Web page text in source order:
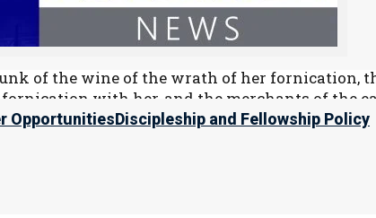
OpportunitiesDiscipleship and Fellowship Policy
loud voice, saying, “Babylon the great is fallen,
of demons, a prison for every foul spirit, and
of the wine of the wrath of her fornication,
with her, and the merchants of the
of her luxury.”
of Babylon is the USA in the end times, please